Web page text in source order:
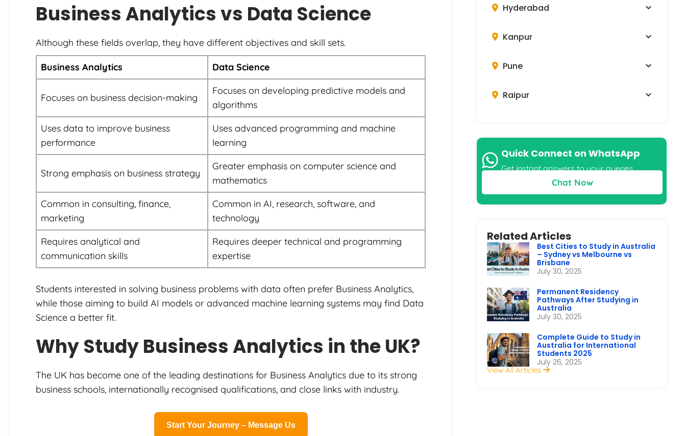
Business Analytics vs Data Science
Although these fields overlap, they have different objectives and skill sets.
Business Analytics Data Science
Focuses on business decision-making
Focuses on developing predictive models and
algorithms
Uses data to improve business
performance
Uses advanced programming and machine
learning
Strong emphasis on business strategy
Greater emphasis on computer science and
mathematics
Common in consulting, finance,
marketing
Common in AI, research, software, and
technology
Requires analytical and
communication skills
Requires deeper technical and programming
expertise
Students interested in solving business problems with data often prefer Business Analytics,
while those aiming to build AI models or advanced machine learning systems may find Data
Science a better fit.
Why Study Business Analytics in the UK?
The UK has become one of the leading destinations for Business Analytics due to its strong
business schools, internationally recognised qualifications, and close links with industry.
Start Your Journey – Message Us
Hyderabad
Kanpur
Pune
Raipur
Quick Connect on WhatsApp
Get instant answers to your queries
Chat Now
Related Articles
Best Cities to Study in Australia
– Sydney vs Melbourne vs
Brisbane
July 30, 2025
Permanent Residency
Pathways After Studying in
Australia
July 30, 2025
Complete Guide to Study in
Australia for International
Students 2025
July 26, 2025
View All Articles